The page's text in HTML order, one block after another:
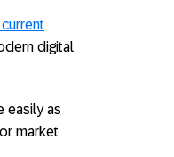
digital
easily as
market